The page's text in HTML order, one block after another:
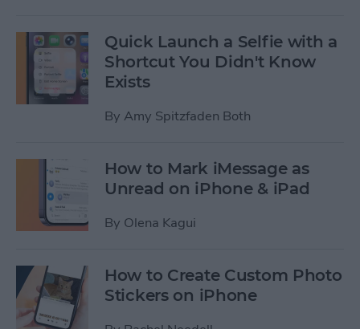
Quick Launch a Selfie with a
Shortcut You Didn't Know
Exists
By Amy Spitzfaden Both
How to Mark iMessage as
Unread on iPhone & iPad
By Olena Kagui
How to Create Custom Photo
Stickers on iPhone